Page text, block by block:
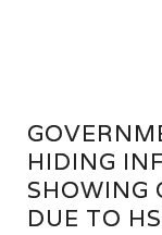
HIDING
SHOWING
DUE TO